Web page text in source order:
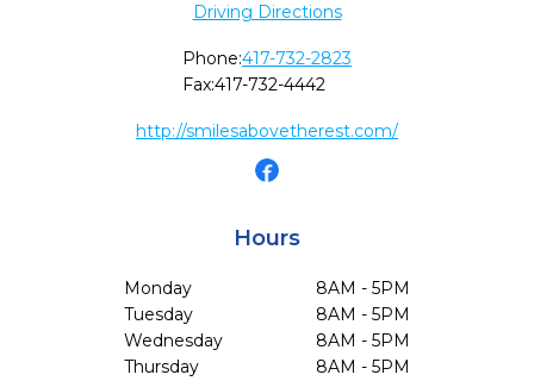
Driving Directions
Phone:417-732-2823
Fax:417-732-4442
http://smilesabovetherest.com/
Hours
Monday
8AM - 5PM
Tuesday
8AM - 5PM
Wednesday
8AM - 5PM
Thursday
8AM - 5PM